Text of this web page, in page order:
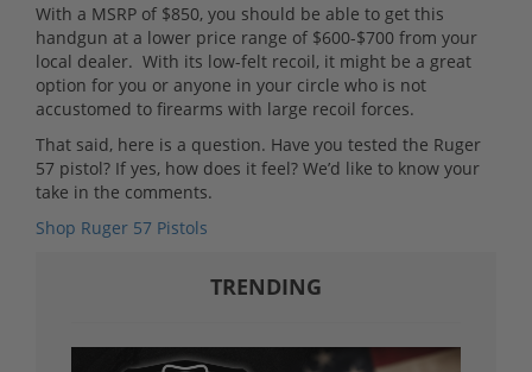
With a MSRP of $850, you should be able to get this
handgun at a lower price range of $600-$700 from your
local dealer. With its low-felt recoil, it might be a great
option for you or anyone in your circle who is not
accustomed to firearms with large recoil forces.
That said, here is a question. Have you tested the Ruger
57 pistol? If yes, how does it feel? We’d like to know your
take in the comments.
Shop Ruger 57 Pistols
TRENDING